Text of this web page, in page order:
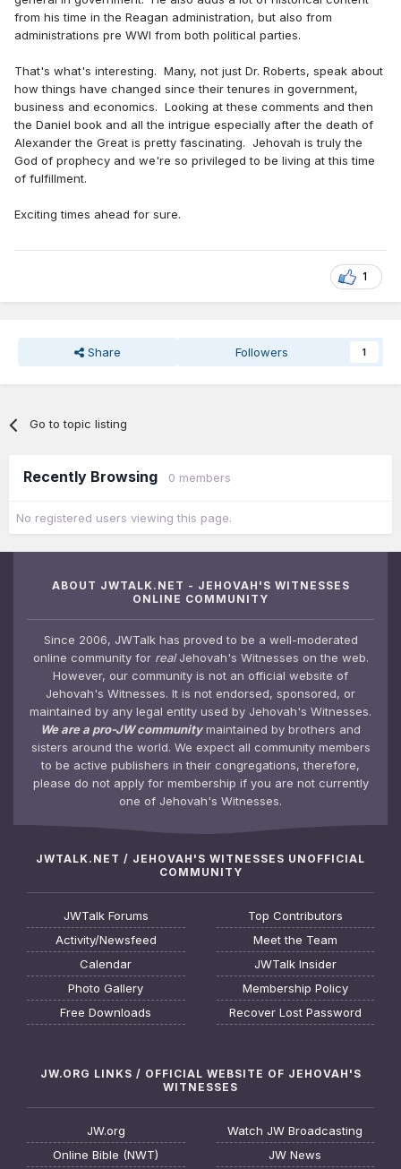
from his time in the Reagan administration, but also from
administrations pre WWI from both political parties.
That's what's interesting. Many, not just Dr. Roberts, speak about
how things have changed since their tenures in government,
business and economics. Looking at these comments and then
the Daniel book and all the intrigue especially after the death of
Alexander the Great is pretty fascinating. Jehovah is truly the
God of prophecy and we're so privileged to be living at this time
of fulfillment.
Exciting times ahead for sure.
1
Share Followers 1
Go to topic listing
Recently Browsing 0 members
No registered users viewing this page.
ABOUT JWTALK.NET - JEHOVAH'S WITNESSES
ONLINE COMMUNITY
Since 2006, JWTalk has proved to be a well-moderated
online community for realJehovah's Witnesses on the web.
However, our community is not an official website of
Jehovah's Witnesses. It is not endorsed, sponsored, or
maintained by any legal entity used by Jehovah's Witnesses.
We are a pro-JW communitymaintained by brothers and
sisters around the world. We expect all community members
to be active publishers in their congregations, therefore,
please do not apply for membership if you are not currently
one of Jehovah's Witnesses.
JWTALK.NET / JEHOVAH'S WITNESSES UNOFFICIAL
COMMUNITY
JWTalk Forums
Activity/Newsfeed
Calendar
Photo Gallery
Free Downloads
Top Contributors
Meet the Team
JWTalk Insider
Membership Policy
Recover Lost Password
JW.ORG LINKS / OFFICIAL WEBSITE OF JEHOVAH'S
WITNESSES
JW.org
Online Bible (NWT)
Watch JW Broadcasting
JW News